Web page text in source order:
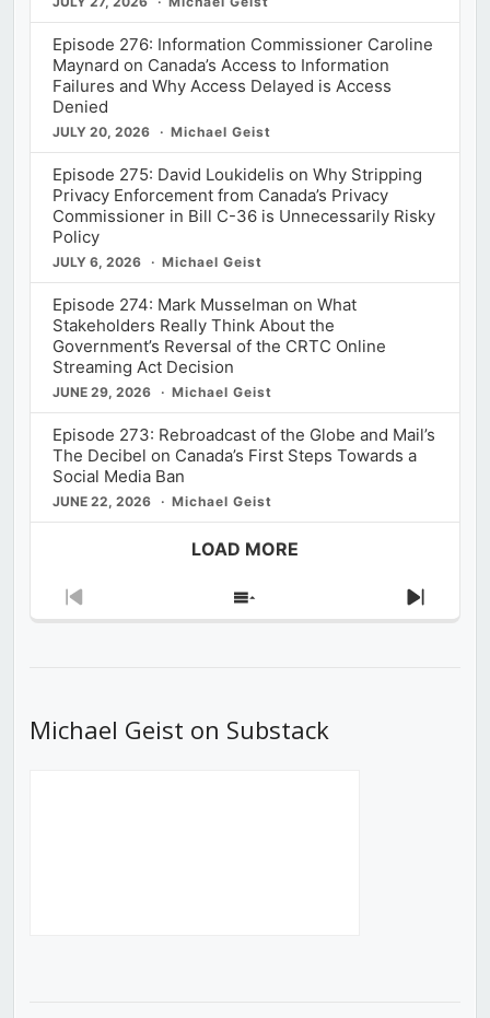
Episode 276: Information Commissioner Caroline
Maynard on Canada’s Access to Information
Failures and Why Access Delayed is Access
Denied
JULY 20, 2026 Michael Geist
Episode 275: David Loukidelis on Why Stripping
Privacy Enforcement from Canada’s Privacy
Commissioner in Bill C-36 is Unnecessarily Risky
Policy
JULY 6, 2026 Michael Geist
Episode 274: Mark Musselman on What
Stakeholders Really Think About the
Government’s Reversal of the CRTC Online
Streaming Act Decision
JUNE 29, 2026 Michael Geist
Episode 273: Rebroadcast of the Globe and Mail’s
The Decibel on Canada’s First Steps Towards a
Social Media Ban
JUNE 22, 2026 Michael Geist
LOAD MORE
Previous
Show
Next
Michael Geist on Substack